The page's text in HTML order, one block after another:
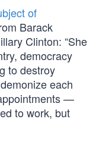
of
Barack
Clinton: “She
democracy
to destroy
each
—
to work, but